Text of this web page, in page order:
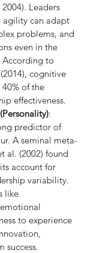
Leaders
can adapt
problems, and
even in the
According to
cognitive
of the
effectiveness.
:
predictor of
A seminal meta-
al. (2002) found
account for
variability.
like
to experience
success.